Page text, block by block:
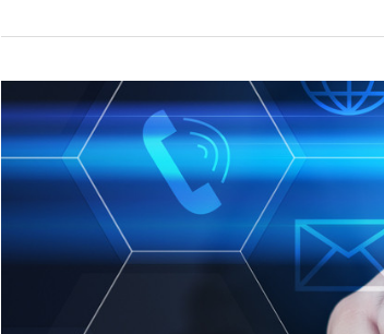
level
virtualization
for